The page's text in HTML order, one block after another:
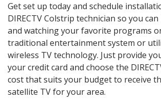
Get set up today and schedule
DIRECTV Colstrip technician so you
and watching your favorite programs
traditional entertainment system or
wireless TV technology. Just provide
your credit card and choose the
cost that suits your budget to receive
satellite TV for your area.